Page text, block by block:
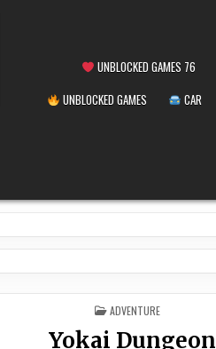
UNBLOCKED GAMES 76
UNBLOCKED GAMES
CAR
POSTED
IN
ADVENTURE
Yokai Dungeon